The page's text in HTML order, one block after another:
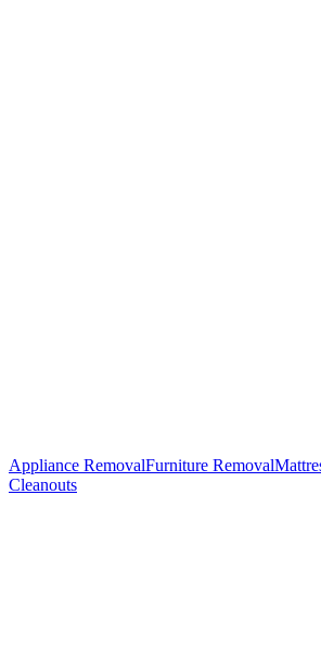
Appliance RemovalFurniture Removal
Cleanouts